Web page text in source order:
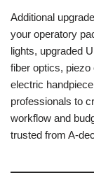
Additional
your operatory
lights, upgraded
fiber optics,
electric
professionals to
workflow and
trusted from A-